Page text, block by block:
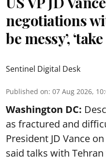
negotiations
be messy’,
Sentinel Digital Desk
Published on: 07 Aug 2026,
Washington DC:
as fractured and
President JD Vance
said talks with